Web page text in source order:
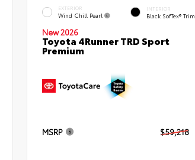
EXTERIOR
Wind Chill Pearl
INTERIOR
Black SofTex® Trim
New 2026
Toyota 4Runner TRD Sport
Premium
MSRP $59,218